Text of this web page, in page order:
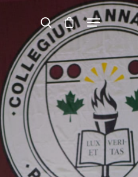
or ESC to close